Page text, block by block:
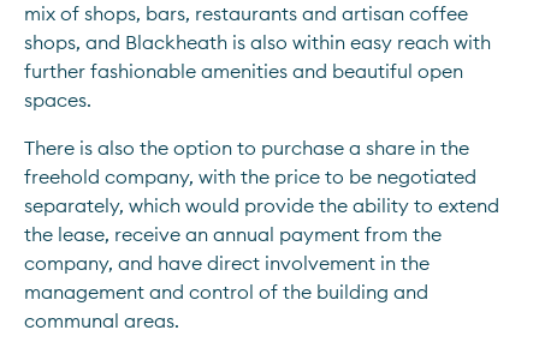
mix of shops, bars, restaurants and artisan coffee
shops, and Blackheath is also within easy reach with
further fashionable amenities and beautiful open
spaces.
There is also the option to purchase a share in the
freehold company, with the price to be negotiated
separately, which would provide the ability to extend
the lease, receive an annual payment from the
company, and have direct involvement in the
management and control of the building and
communal areas.